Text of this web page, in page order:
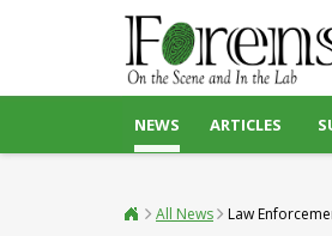
NEWS ARTICLES
All News Law